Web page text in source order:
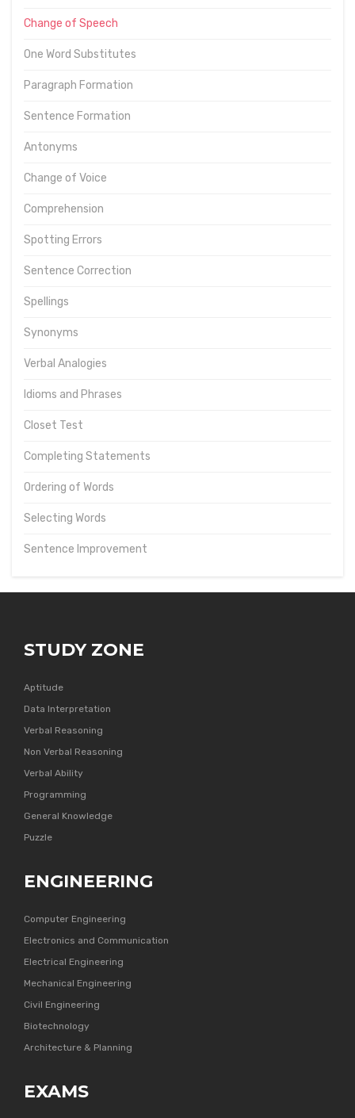
Change of Speech
One Word Substitutes
Paragraph Formation
Sentence Formation
Antonyms
Change of Voice
Comprehension
Spotting Errors
Sentence Correction
Spellings
Synonyms
Verbal Analogies
Idioms and Phrases
Closet Test
Completing Statements
Ordering of Words
Selecting Words
Sentence Improvement
STUDY ZONE
Aptitude
Data Interpretation
Verbal Reasoning
Non Verbal Reasoning
Verbal Ability
Programming
General Knowledge
Puzzle
ENGINEERING
Computer Engineering
Electronics and Communication
Electrical Engineering
Mechanical Engineering
Civil Engineering
Biotechnology
Architecture & Planning
EXAMS